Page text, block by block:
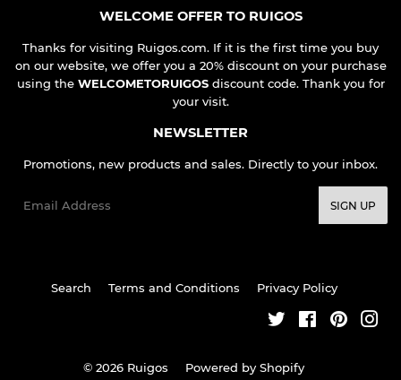
WELCOME OFFER TO RUIGOS
Thanks for visiting Ruigos.com. If it is the first time you buy
on our website, we offer you a 20% discount on your purchase
using the WELCOMETORUIGOSdiscount code. Thank you for
your visit.
NEWSLETTER
Promotions, new products and sales. Directly to your inbox.
SIGN UP
Search Terms and Conditions Privacy Policy
Twitter FacebookPinterest
© 2026 Ruigos Powered by Shopify